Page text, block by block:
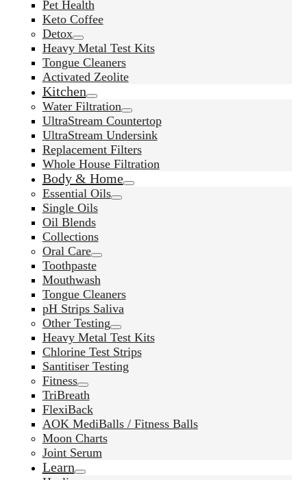
Pet Health
Keto Coffee
Detox
Heavy Metal Test Kits
Tongue Cleaners
Activated Zeolite
Kitchen
Water Filtration
UltraStream Countertop
UltraStream Undersink
Replacement Filters
Whole House Filtration
Body & Home
Essential Oils
Single Oils
Oil Blends
Collections
Oral Care
Toothpaste
Mouthwash
Tongue Cleaners
pH Strips Saliva
Other Testing
Heavy Metal Test Kits
Chlorine Test Strips
Santitiser Testing
Fitness
TriBreath
FlexiBack
AOK MediBalls / Fitness Balls
Moon Charts
Joint Serum
Learn